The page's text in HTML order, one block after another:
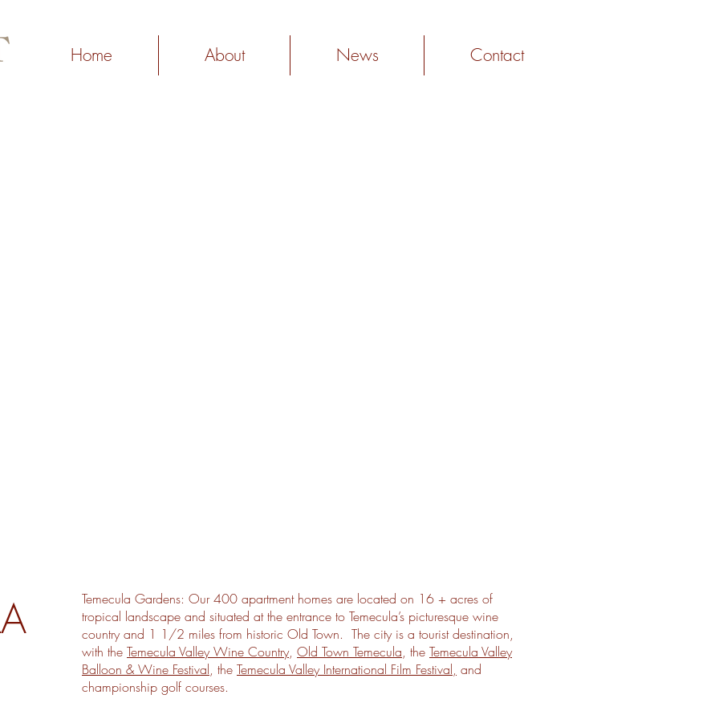
Home About News Contact
Temecula Gardens: Our 400 apartment homes are located on 16 + acres of
tropical landscape and situated at the entrance to Temecula’s picturesque wine
country and 1 1/2 miles from historic Old Town. The city is a tourist destination,
with the Temecula Valley Wine Country, Old Town Temecula, the Temecula Valley
Balloon & Wine Festival, the Temecula Valley International Film Festival, and
championship golf courses.